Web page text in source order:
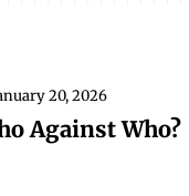
20, 2026
Against Who?